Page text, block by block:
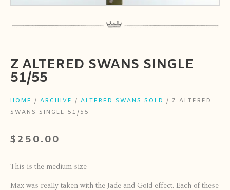
Z ALTERED SWANS SINGLE
51/55
HOME / ARCHIVE / ALTERED SWANS SOLD
/ Z ALTERED
SWANS SINGLE 51/55
$250.00
This is the medium size
Max was really taken with the Jade and Gold effect. Each of these